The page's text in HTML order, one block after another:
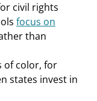
civil rights
focus on
than
of color, for
states invest in